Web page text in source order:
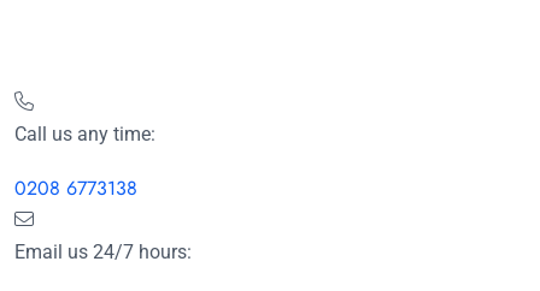
Call us any time:
0208 6773138
Email us 24/7 hours: